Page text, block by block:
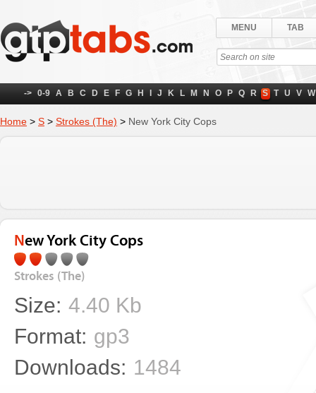
MENU TAB
-> 0-9 A B C D E F G H J K L M N O P Q R S T U V W
Home > S > Strokes (The) > New York City Cops
New York City Cops
Strokes (The)
Size: 4.40 Kb
Format: gp3
Downloads: 1484